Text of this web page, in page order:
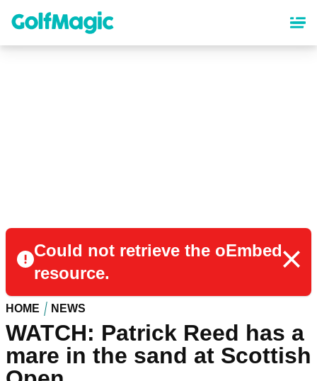
content
Could not retrieve the oEmbed
resource.
HOME NEWS
WATCH: Patrick Reed has a
mare in the sand at Scottish